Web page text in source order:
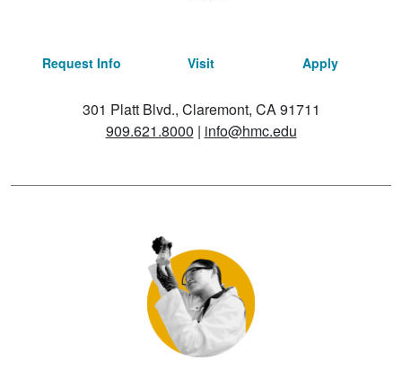
Request Info Visit Apply
301 Platt Blvd., Claremont, CA 91711
909.621.8000 | info@hmc.edu